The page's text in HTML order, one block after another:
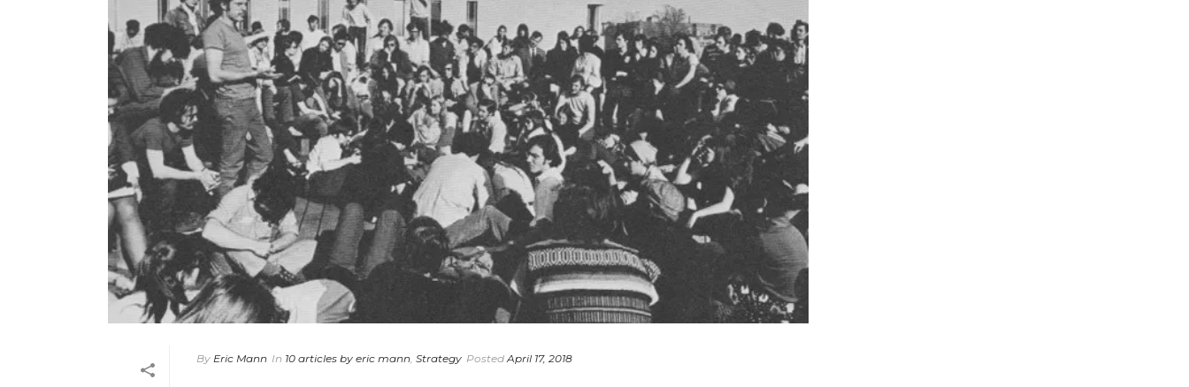
By Eric Mann In 10 articles by eric mann Strategy Posted April 17, 2018